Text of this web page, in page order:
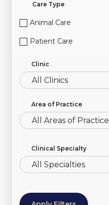
Care Type
Animal Care
Patient Care
Clinic
Area of Practice
All Areas of Practice
Clinical Specialty